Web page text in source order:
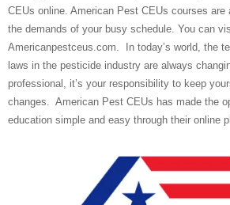
CEUs online. American Pest CEUs courses are
the demands of your busy schedule. You can
Americanpestceus.com. In today’s world, the
laws in the pesticide industry are always
professional, it’s your responsibility to keep
changes. American Pest CEUs has made the
education simple and easy through their online